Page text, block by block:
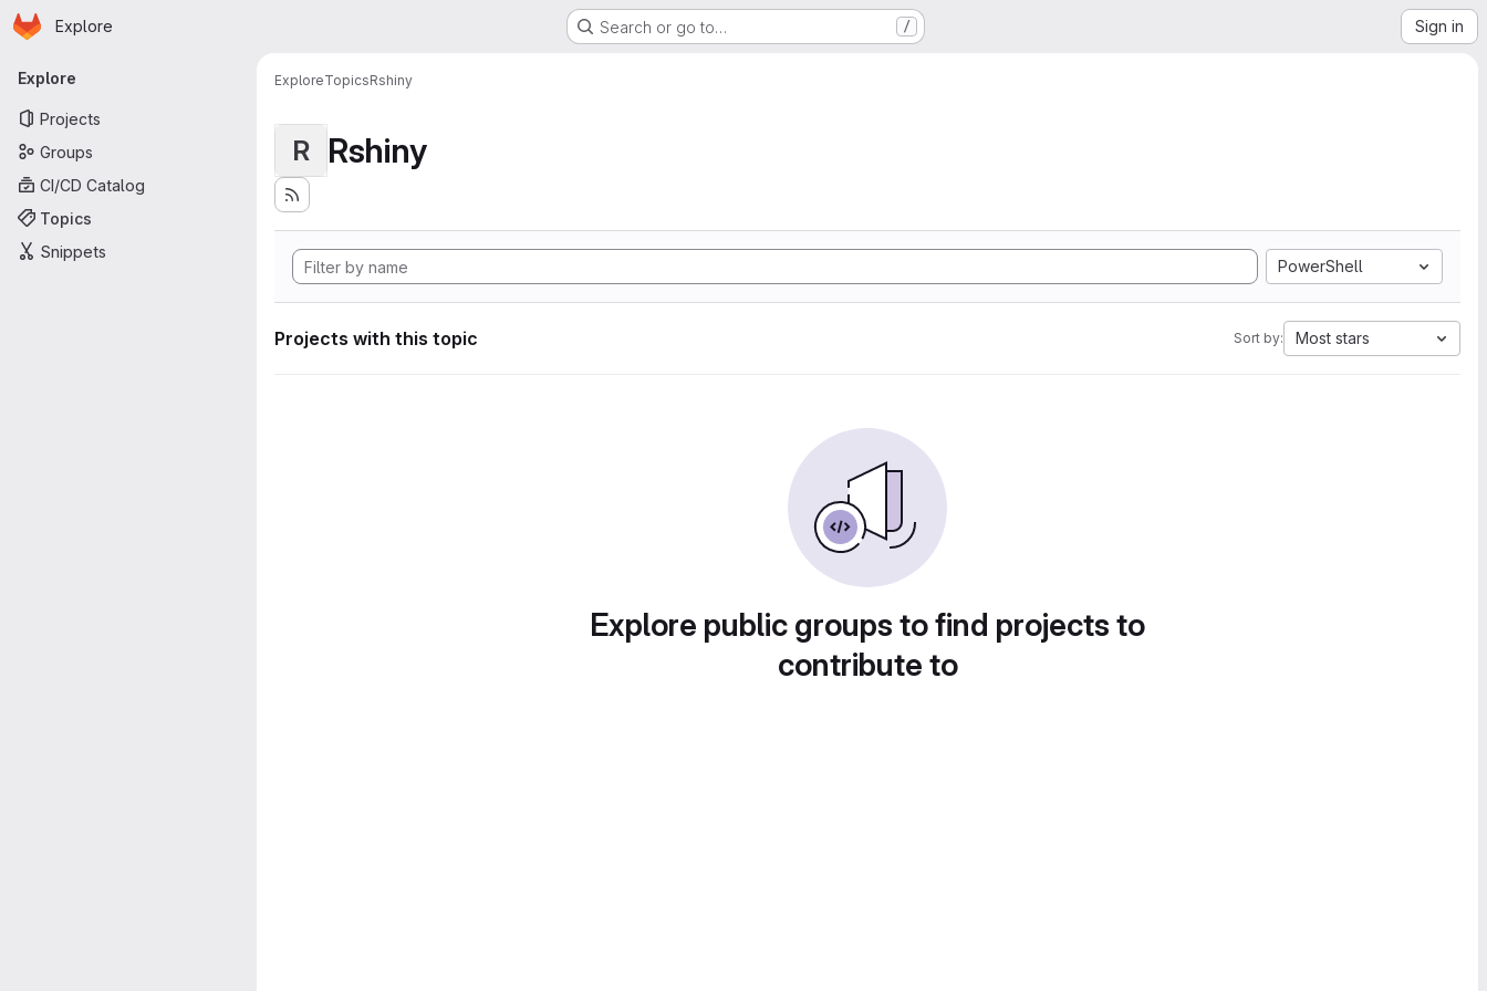
Skip to main content
Homepage
Explore Search or go to… / Sign in
Primary navigation
Explore
Projects
Groups
CI/CD Catalog
Topics
Snippets
ExploreTopicsRshiny
R Rshiny
PowerShell
Projects with this topic Sort by: Most stars
Explore public groups to find projects to
contribute to